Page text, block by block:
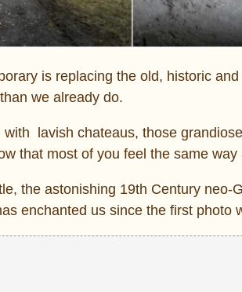
is replacing the old, historic
we already do.
lavish chateaus, those
that most of you feel the same way
the astonishing 19th Century neo-
enchanted us since the first photo